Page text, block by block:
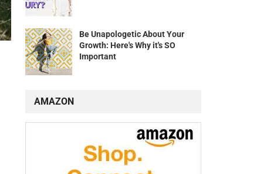
Be Unapologetic About Your
Growth: Here's Why it's SO
Important
AMAZON